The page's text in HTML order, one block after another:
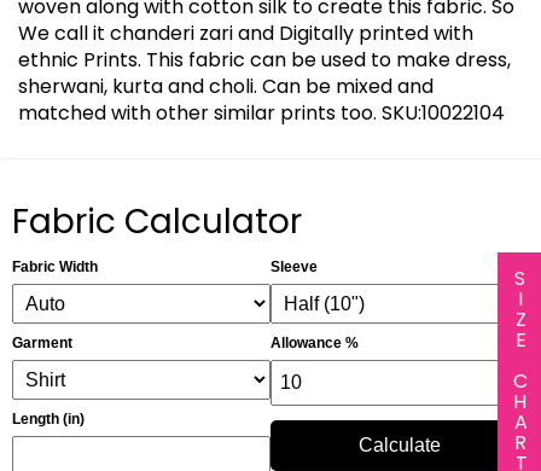
SIZE CHART
woven along with cotton silk to create this fabric. So
We call it chanderi zari and Digitally printed with
ethnic Prints. This fabric can be used to make dress,
sherwani, kurta and choli. Can be mixed and
matched with other similar prints too. SKU:10022104
Fabric Calculator
Fabric Width
Garment
Length (in)
Sleeve
Allowance %
Calculate